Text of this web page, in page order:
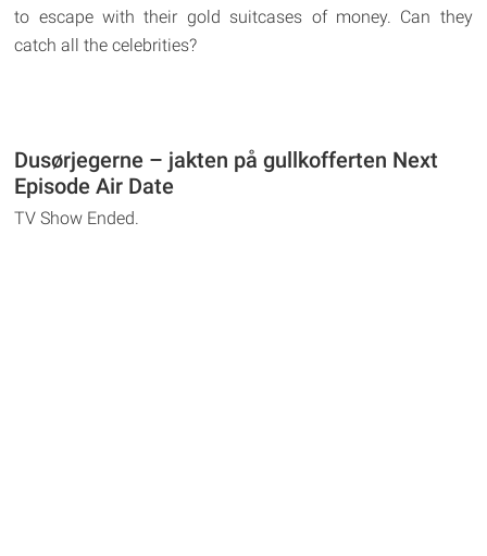
to escape with their gold suitcases of money. Can they
catch all the celebrities?
Dusørjegerne – jakten på gullkofferten Next
Episode Air Date
TV Show Ended.